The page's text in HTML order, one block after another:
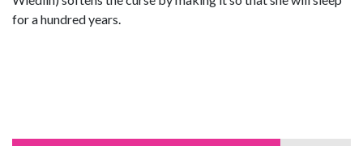
for a hundred years.